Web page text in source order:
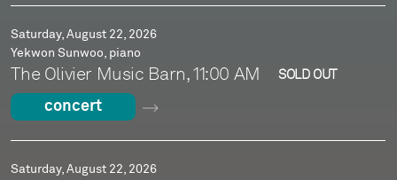
Saturday, August 22, 2026
Yekwon Sunwoo, piano
The Olivier Music Barn, 11:00 AM SOLD OUT
concert
Saturday, August 22, 2026